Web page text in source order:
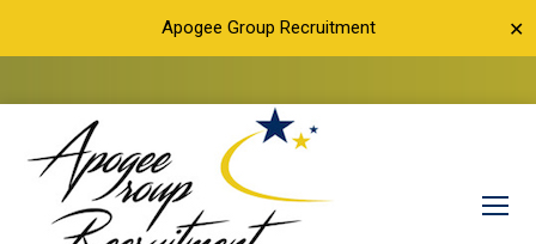
Apogee Group Recruitment ✕